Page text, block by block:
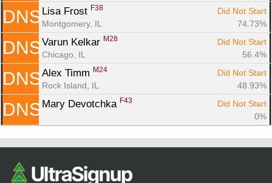
DNS Lisa Frost F38
Did Not Start
Montgomery, IL
74.73%
DNS Varun Kelkar M28
Did Not Start
Chicago, IL
56.4%
DNS Alex Timm M24
Did Not Start
Rock Island, IL
48.93%
DNS Mary Devotchka F43
Did Not Start
0%